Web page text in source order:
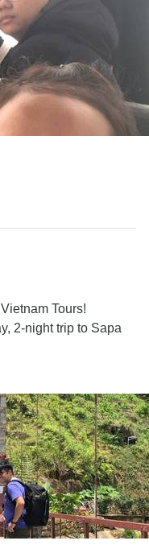
Tours!
2-night trip to Sapa